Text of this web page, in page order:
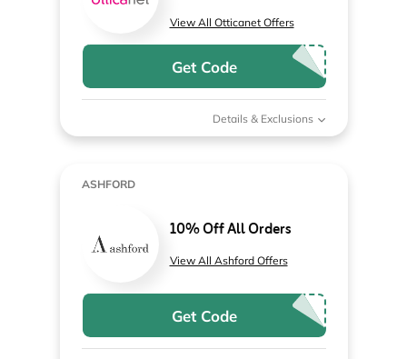
View All Otticanet Offers
Get Code
Details & Exclusions
ASHFORD
10% Off All Orders
View All Ashford Offers
Get Code